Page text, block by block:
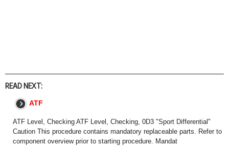
READ NEXT:
ATF
ATF Level, Checking ATF Level, Checking, 0D3 "Sport Differential"
Caution This procedure contains mandatory replaceable parts. Refer to
component overview prior to starting procedure. Mandat